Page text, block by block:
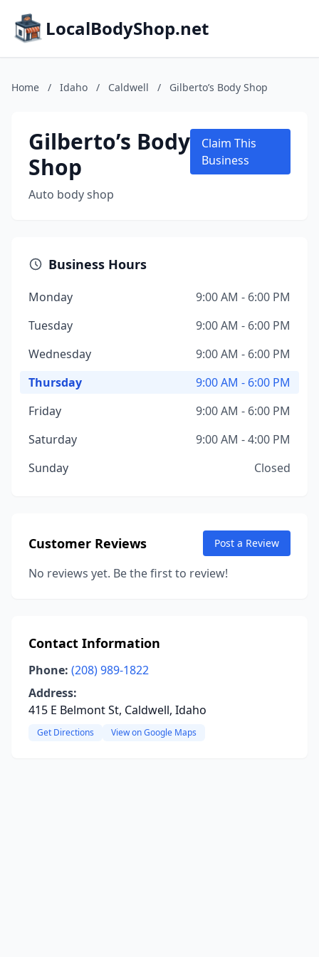
LocalBodyShop.net
Home / Idaho / Caldwell / Gilberto’s Body Shop
Gilberto’s Body
Shop
Auto body shop
Claim This
Business
Business Hours
Monday
9:00 AM - 6:00 PM
Tuesday
9:00 AM - 6:00 PM
Wednesday
9:00 AM - 6:00 PM
Thursday
9:00 AM - 6:00 PM
Friday
9:00 AM - 6:00 PM
Saturday
9:00 AM - 4:00 PM
Sunday
Closed
Customer Reviews Post a Review
No reviews yet. Be the first to review!
Contact Information
Phone: (208) 989-1822
Address:
415 E Belmont St, Caldwell, Idaho
Get Directions View on Google Maps